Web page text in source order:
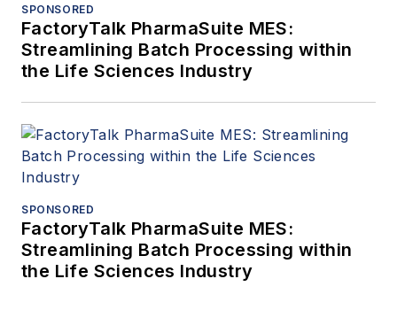
SPONSORED
FactoryTalk PharmaSuite MES:
Streamlining Batch Processing within
the Life Sciences Industry
SPONSORED
FactoryTalk PharmaSuite MES:
Streamlining Batch Processing within
the Life Sciences Industry